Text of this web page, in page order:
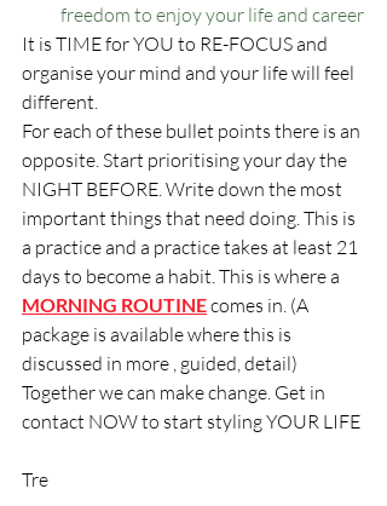
freedom to enjoy your life and career
It is TIME for YOU to RE-FOCUS and
organise your mind and your life will feel
different.
For each of these bullet points there is an
opposite. Start prioritising your day the
NIGHT BEFORE. Write down the most
important things that need doing. This is
a practice and a practice takes at least 21
days to become a habit. This is where a
MORNING ROUTINE comes in. (A
package is available where this is
discussed in more , guided, detail)
Together we can make change. Get in
contact NOW to start styling YOUR LIFE
Tre